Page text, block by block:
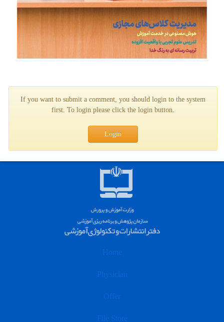
If you want to submit a comment, you should login to the system
first. To login please click the login button.
Login
Home
Physician
Offer
File Store